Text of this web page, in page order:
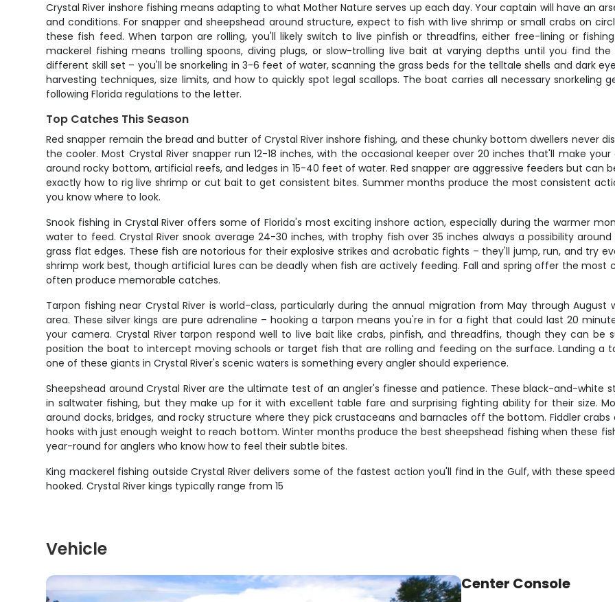
Crystal River inshore fishing means adapting to what Mother Nature serves up each day. Your captain will have an
and conditions. For snapper and sheepshead around structure, expect to fish with live shrimp or small crabs on
these fish feed. When tarpon are rolling, you'll likely switch to live pinfish or threadfins, either free-lining or
mackerel fishing means trolling spoons, diving plugs, or slow-trolling live bait at varying depths until you find
different skill set – you'll be snorkeling in 3-6 feet of water, scanning the grass beds for the telltale shells and dark
harvesting techniques, size limits, and how to quickly spot legal scallops. The boat carries all necessary snorkeling
following Florida regulations to the letter.
Top Catches This Season
Red snapper remain the bread and butter of Crystal River inshore fishing, and these chunky bottom dwellers never
the cooler. Most Crystal River snapper run 12-18 inches, with the occasional keeper over 20 inches that'll make
around rocky bottom, artificial reefs, and ledges in 15-40 feet of water. Red snapper are aggressive feeders but can
exactly how to rig live shrimp or cut bait to get consistent bites. Summer months produce the most consistent
you know where to look.
Snook fishing in Crystal River offers some of Florida's most exciting inshore action, especially during the warmer
water to feed. Crystal River snook average 24-30 inches, with trophy fish over 35 inches always a possibility
grass flat edges. These fish are notorious for their explosive strikes and acrobatic fights – they'll jump, run, and try
shrimp work best, though artificial lures can be deadly when fish are actively feeding. Fall and spring offer the
often produce memorable catches.
Tarpon fishing near Crystal River is world-class, particularly during the annual migration from May through
area. These silver kings are pure adrenaline – hooking a tarpon means you're in for a fight that could last 20
your camera. Crystal River tarpon respond well to live bait like crabs, pinfish, and threadfins, though they can be
position the boat to intercept moving schools or target fish that are rolling and feeding on the surface. Landing a
one of these giants in Crystal River's scenic waters is something every angler should experience.
Sheepshead around Crystal River are the ultimate test of an angler's finesse and patience. These black-and-
in saltwater fishing, but they make up for it with excellent table fare and surprising fighting ability for their size.
around docks, bridges, and rocky structure where they pick crustaceans and barnacles off the bottom. Fiddler
hooks with just enough weight to reach bottom. Winter months produce the best sheepshead fishing when these
year-round for anglers who know how to feel their subtle bites.
King mackerel fishing outside Crystal River delivers some of the fastest action you'll find in the Gulf, with these
hooked. Crystal River kings typically range from 15
Vehicle
Center Console